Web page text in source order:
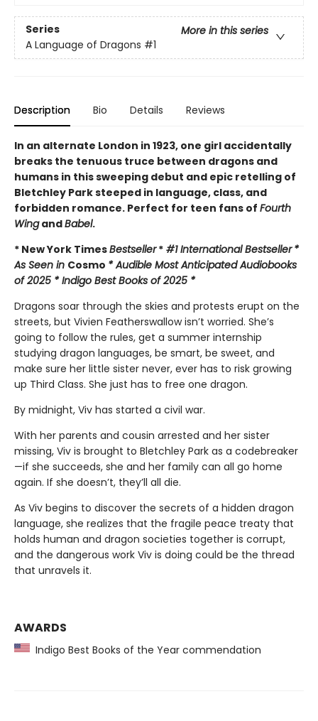
Series
More in this series
A Language of Dragons #1
Description Bio Details Reviews
In an alternate London in 1923, one girl accidentally
breaks the tenuous truce between dragons and
humans in this sweeping debut and epic retelling of
Bletchley Park steeped in language, class, and
forbidden romance. Perfect for teen fans of Fourth
WingandBabel.
* New York TimesBestseller* #1 International Bestseller *
As Seen in Cosmo * Audible Most Anticipated Audiobooks
of 2025 * Indigo Best Books of 2025 *
Dragons soar through the skies and protests erupt on the
streets, but Vivien Featherswallow isn’t worried. She’s
going to follow the rules, get a summer internship
studying dragon languages, be smart, be sweet, and
make sure her little sister never, ever has to risk growing
up Third Class. She just has to free one dragon.
By midnight, Viv has started a civil war.
With her parents and cousin arrested and her sister
missing, Viv is brought to Bletchley Park as a codebreaker
—if she succeeds, she and her family can all go home
again. If she doesn’t, they’ll all die.
As Viv begins to discover the secrets of a hidden dragon
language, she realizes that the fragile peace treaty that
holds human and dragon societies together is corrupt,
and the dangerous work Viv is doing could be the thread
that unravels it.
AWARDS
Indigo Best Books of the Year commendation